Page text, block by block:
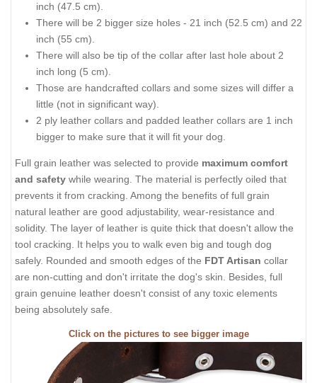
inch (47.5 cm).
There will be 2 bigger size holes - 21 inch (52.5 cm) and 22
inch (55 cm).
There will also be tip of the collar after last hole about 2
inch long (5 cm).
Those are handcrafted collars and some sizes will differ a
little (not in significant way).
2 ply leather collars and padded leather collars are 1 inch
bigger to make sure that it will fit your dog.
Full grain leather was selected to provide maximum comfort
and safety while wearing. The material is perfectly oiled that
prevents it from cracking. Among the benefits of full grain
natural leather are good adjustability, wear-resistance and
solidity. The layer of leather is quite thick that doesn't allow the
tool cracking. It helps you to walk even big and tough dog
safely. Rounded and smooth edges of the FDT Artisan collar
are non-cutting and don't irritate the dog's skin. Besides, full
grain genuine leather doesn't consist of any toxic elements
being absolutely safe.
Click on the pictures to see bigger image